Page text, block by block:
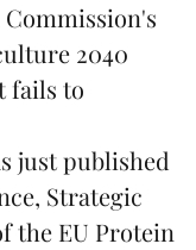
2040
fails to
just published
Strategic
the EU Protein